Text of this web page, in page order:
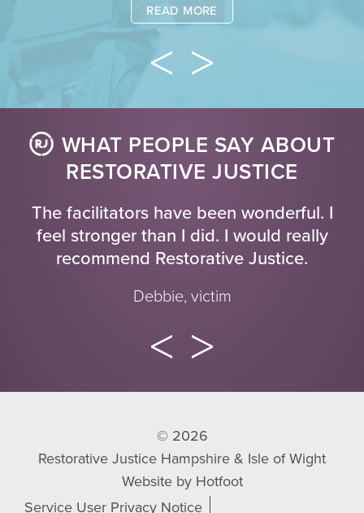
READ MORE
WHAT PEOPLE SAY ABOUT
RESTORATIVE JUSTICE
The facilitators have been wonderful. I
feel stronger than I did. I would really
recommend Restorative Justice.
Debbie, victim
© 2026
Restorative Justice Hampshire & Isle of Wight
Website by Hotfoot
Service User Privacy Notice